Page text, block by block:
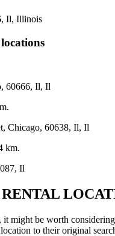
Il, Illinois
60666, Il, Il
Chicago, 60638, Il, Il
km.
Il
might be worth
to their original